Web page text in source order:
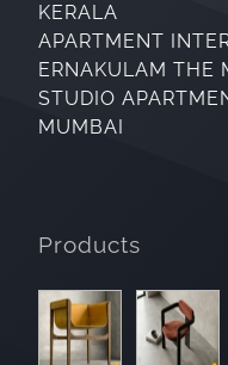
KERALA
APARTMENT
ERNAKULAM THE
STUDIO
MUMBAI
Products